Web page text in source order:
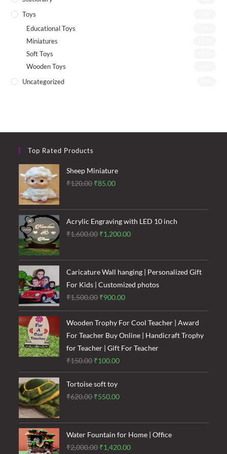
Toys
Educational Toys
Miniatures
Soft Toys
Wooden Toys
Uncategorized
Top Rated Products
Sheep Miniature
₹120.00 Original
was:
₹120.00.
₹85.00Current
is:
₹85.00.
Acrylic Engraving with LED 10 inch
₹1,600.00 Original
was:
₹1,600.00.
₹1,200.00Current
is:
₹1,200.00.
Caricature Wall hanging | Personalized Gift
For Kids | Customized photos
₹1,500.00 Original
price
was:
₹1,500.00.
₹900.00Current
price
is:
₹900.00.
Wooden Trophy For Cool Teacher | Award
For Teacher Buy Online | Handicraft Trophy
for Teacher | Gift For Teacher
₹150.00 Original
price
was:
₹150.00.
₹100.00Current
price
₹100.00.
Tortoise soft toy
₹620.00 Original
was:
₹620.00.
₹550.00Current
is:
₹550.00.
Water Fountain for Home | Office
₹2,000.00 Original
₹1,420.00Current